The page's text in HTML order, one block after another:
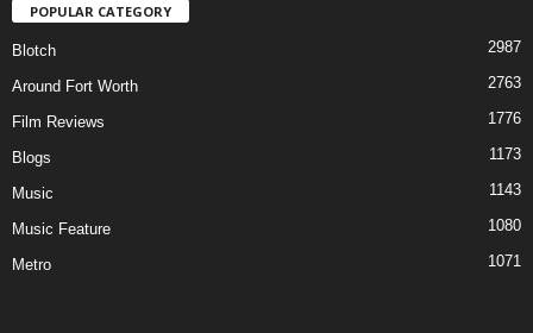
POPULAR CATEGORY
Blotch 2987
Around Fort Worth 2763
Film Reviews 1776
Blogs 1173
Music 1143
Music Feature 1080
Metro 1071